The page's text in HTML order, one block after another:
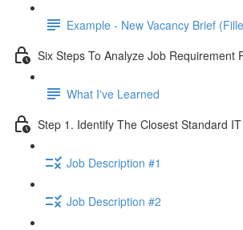
Example - New Vacancy Brief
Six Steps To Analyze Job Requirement
What I've Learned
Step 1. Identify The Closest Standard
Job Description #1
Job Description #2